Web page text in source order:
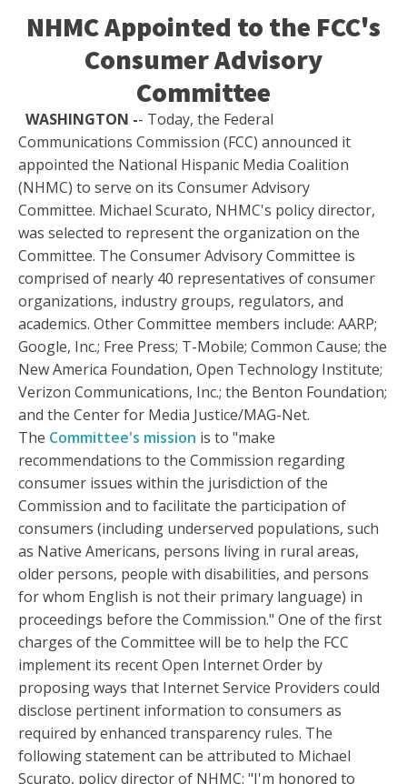
NHMC Appointed to the FCC's
Consumer Advisory
Committee
WASHINGTON -- Today, the Federal
Communications Commission (FCC) announced it
appointed the National Hispanic Media Coalition
(NHMC) to serve on its Consumer Advisory
Committee. Michael Scurato, NHMC's policy director,
was selected to represent the organization on the
Committee. The Consumer Advisory Committee is
comprised of nearly 40 representatives of consumer
organizations, industry groups, regulators, and
academics. Other Committee members include: AARP;
Google, Inc.; Free Press; T-Mobile; Common Cause; the
New America Foundation, Open Technology Institute;
Verizon Communications, Inc.; the Benton Foundation;
and the Center for Media Justice/MAG-Net.
The Committee's mission is to "make
recommendations to the Commission regarding
consumer issues within the jurisdiction of the
Commission and to facilitate the participation of
consumers (including underserved populations, such
as Native Americans, persons living in rural areas,
older persons, people with disabilities, and persons
for whom English is not their primary language) in
proceedings before the Commission." One of the first
charges of the Committee will be to help the FCC
implement its recent Open Internet Order by
proposing ways that Internet Service Providers could
disclose pertinent information to consumers as
required by enhanced transparency rules. The
following statement can be attributed to Michael
Scurato, policy director of NHMC: "I'm honored to